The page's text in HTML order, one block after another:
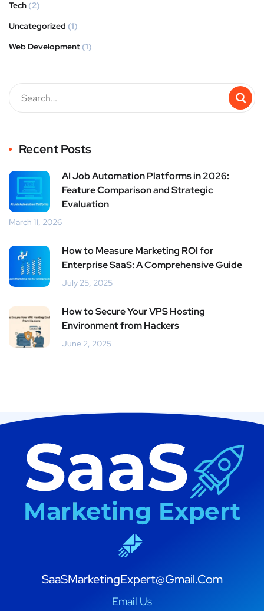
Tech (2)
Uncategorized (1)
Web Development (1)
Recent Posts
AI Job Automation Platforms in 2026:
Feature Comparison and Strategic
Evaluation
March 11, 2026
How to Measure Marketing ROI for
Enterprise SaaS: A Comprehensive Guide
July 25, 2025
How to Secure Your VPS Hosting
Environment from Hackers
June 2, 2025
SaaSMarketingExpert@Gmail.Com
Email Us